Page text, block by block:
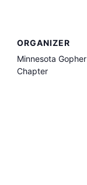
ORGANIZER
Minnesota Gopher
Chapter